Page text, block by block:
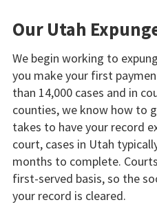
Our Utah
We begin working to
you make your first
than 14,000 cases and in
counties, we know how to
takes to have your record
court, cases in Utah
months to complete.
first-served basis, so the
your record is cleared.